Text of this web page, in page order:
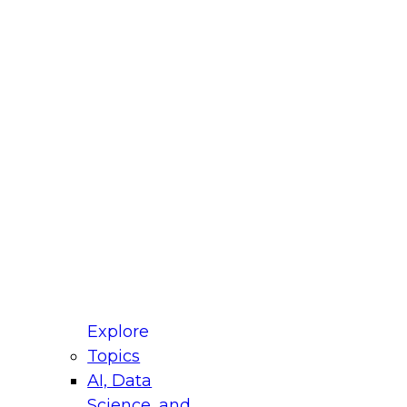
Explore
Topics
AI, Data
for Modernizing Your Data
Panel will focus on what modernization